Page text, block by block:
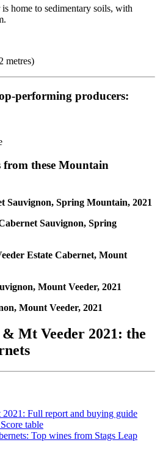
home to sedimentary soils, with
metres)
performing producers:
from these Mountain
Sauvignon, Spring Mountain, 2021
Sauvignon, Spring
Estate Cabernet, Mount
Mount Veeder, 2021
Mount Veeder, 2021
Mt Veeder 2021: the
2021: Full report and buying guide
table
Top wines from Stags Leap